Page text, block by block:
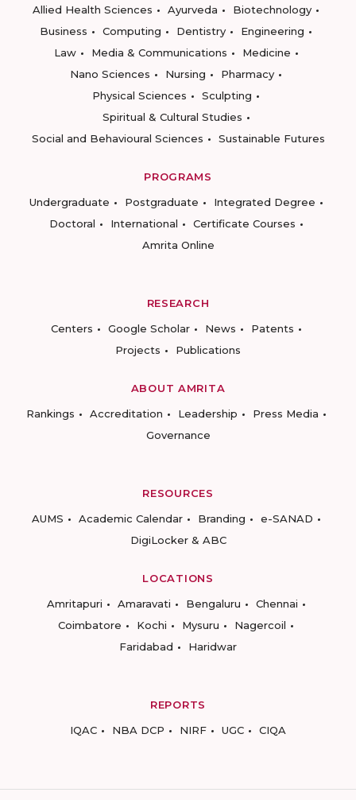
Allied Health Sciences
Ayurveda
Biotechnology
Business
Computing Dentistry
Engineering
Law
Media & Communications
Medicine
Nano Sciences
Nursing
Pharmacy
Physical Sciences
Sculpting
Spiritual & Cultural Studies
Social and Behavioural Sciences
Sustainable Futures
PROGRAMS
Undergraduate
Postgraduate
Integrated Degree
Doctoral
International
Certificate Courses
Amrita Online
RESEARCH
Centers
Google Scholar News
Patents
Projects
Publications
ABOUT AMRITA
Rankings
Accreditation Leadership
Press Media
Governance
RESOURCES
AUMS
Academic Calendar Branding
e-SANAD
DigiLocker & ABC
LOCATIONS
Amritapuri
Amaravati Bengaluru
Chennai
Coimbatore
Kochi Mysuru
Nagercoil
Faridabad
Haridwar
REPORTS
IQAC
NBA DCP NIRF UGC CIQA